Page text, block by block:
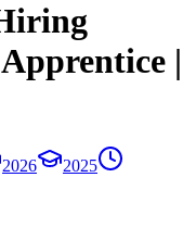
|
2026
2025